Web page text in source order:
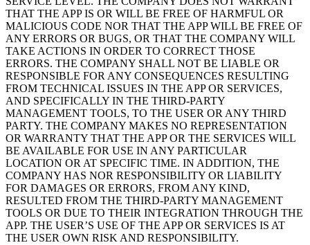
THAT THE APP IS OR WILL BE FREE OF HARMFUL OR
MALICIOUS CODE NOR THAT THE APP WILL BE FREE OF
ANY ERRORS OR BUGS, OR THAT THE COMPANY WILL
TAKE ACTIONS IN ORDER TO CORRECT THOSE
ERRORS. THE COMPANY SHALL NOT BE LIABLE OR
RESPONSIBLE FOR ANY CONSEQUENCES RESULTING
FROM TECHNICAL ISSUES IN THE APP OR SERVICES,
AND SPECIFICALLY IN THE THIRD-PARTY
MANAGEMENT TOOLS, TO THE USER OR ANY THIRD
PARTY. THE COMPANY MAKES NO REPRESENTATION
OR WARRANTY THAT THE APP OR THE SERVICES WILL
BE AVAILABLE FOR USE IN ANY PARTICULAR
LOCATION OR AT SPECIFIC TIME. IN ADDITION, THE
COMPANY HAS NOR RESPONSIBILITY OR LIABILITY
FOR DAMAGES OR ERRORS, FROM ANY KIND,
RESULTED FROM THE THIRD-PARTY MANAGEMENT
TOOLS OR DUE TO THEIR INTEGRATION THROUGH THE
APP. THE USER’S USE OF THE APP OR SERVICES IS AT
THE USER OWN RISK AND RESPONSIBILITY.